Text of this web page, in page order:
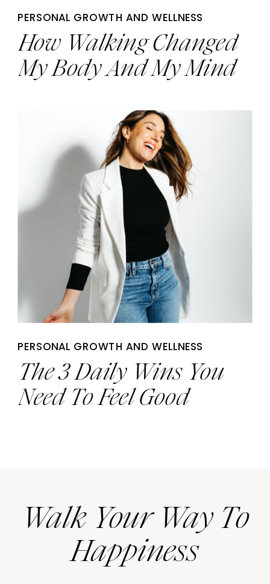
How Walking Changed
My Body And My Mind
PERSONAL GROWTH AND WELLNESS
The 3 Daily Wins You
Need To Feel Good
PERSONAL GROWTH AND WELLNESS
Walk Your Way To
Happiness